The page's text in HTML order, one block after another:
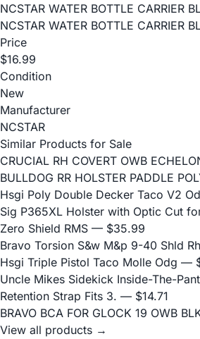
NCSTAR WATER BOTTLE CARRIER
NCSTAR WATER BOTTLE CARRIER
Price
$16.99
Condition
New
Manufacturer
NCSTAR
Similar Products for Sale
CRUCIAL RH COVERT OWB
BULLDOG RR HOLSTER PADDLE
Hsgi Poly Double Decker Taco V2
Sig P365XL Holster with Optic Cut
Zero Shield RMS — $35.99
Bravo Torsion S&w M&p 9-40 Shld Rh
Hsgi Triple Pistol Taco Molle Odg —
Uncle Mikes Sidekick Inside-The-
Retention Strap Fits 3. — $14.71
BRAVO BCA FOR GLOCK 19 OWB
View all products →